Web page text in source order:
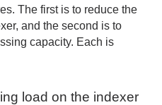
Thefirst is to reduce the
and the second is to
capacity. Each is
load on the indexer